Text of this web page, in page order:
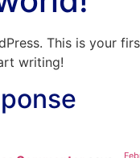
This is your
writing!